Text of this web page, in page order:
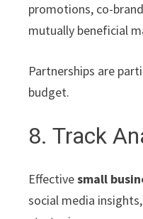
promotions, co-
mutually beneficial
Partnerships are
budget.
8. Track
Effectivesmall
social media